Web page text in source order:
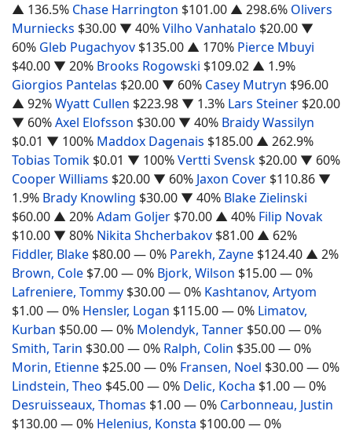
▲ 136.5% Chase Harrington $101.00 ▲ 298.6% Olivers
Murniecks $30.00 ▼ 40%Vilho Vanhatalo $20.00 ▼
60% Gleb Pugachyov $135.00 ▲ 170% Pierce Mbuyi
$40.00 ▼ 20% Brooks Rogowski $109.02 ▲ 1.9%
Giorgios Pantelas $20.00 ▼ 60% Casey Mutryn $96.00
▲ 92%Wyatt Cullen $223.98 ▼ 1.3% Lars Steiner $20.00
▼ 60%Axel Elofsson $30.00 ▼ 40% Braidy Wassilyn
$0.01 ▼ 100% Maddox Dagenais $185.00 ▲ 262.9%
Tobias Tomik $0.01 ▼ 100%Vertti Svensk $20.00 ▼ 60%
Cooper Williams $20.00 ▼ 60% Jaxon Cover $110.86 ▼
1.9% Brady Knowling $30.00 ▼ 40% Blake Zielinski
$60.00 ▲ 20%Adam Goljer $70.00 ▲ 40% Filip Novak
$10.00 ▼ 80% Nikita Shcherbakov $81.00 ▲ 62%
Fiddler, Blake $80.00— 0% Parekh, Zayne $124.40 ▲ 2%
Brown, Cole $7.00— 0% Bjork, Wilson $15.00— 0%
Lafreniere, Tommy $30.00— 0% Kashtanov, Artyom
$1.00— 0% Hensler, Logan $115.00— 0% Limatov,
Kurban $50.00— 0% Molendyk, Tanner $50.00— 0%
Smith, Tarin $30.00— 0% Ralph, Colin $35.00— 0%
Morin, Etienne $25.00— 0% Fransen, Noel $30.00— 0%
Lindstein, Theo $45.00— 0% Delic, Kocha $1.00— 0%
Desruisseaux, Thomas $1.00— 0% Carbonneau, Justin
$130.00— 0% Helenius, Konsta $100.00— 0%